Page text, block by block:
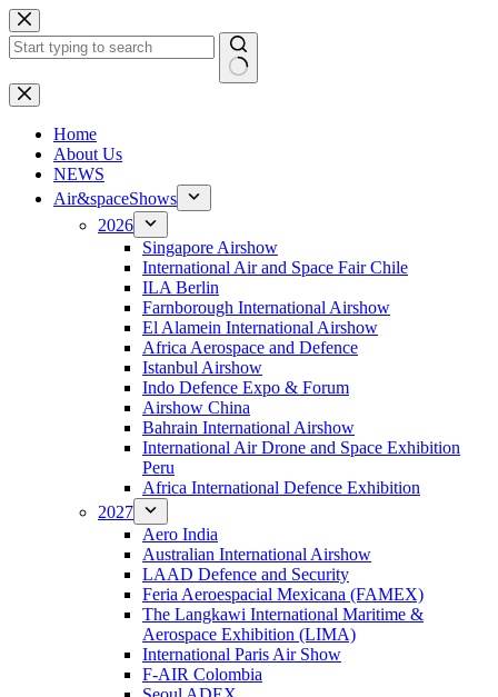
Skip
to
content
No
results
Home
About Us
NEWS
Air&spaceShows
2026
Singapore Airshow
International Air and Space Fair Chile
ILA Berlin
Farnborough International Airshow
El Alamein International Airshow
Africa Aerospace and Defence
Istanbul Airshow
Indo Defence Expo & Forum
Airshow China
Bahrain International Airshow
International Air Drone and Space Exhibition
Peru
Africa International Defence Exhibition
2027
Aero India
Australian International Airshow
LAAD Defence and Security
Feria Aeroespacial Mexicana (FAMEX)
The Langkawi International Maritime &
Aerospace Exhibition (LIMA)
International Paris Air Show
F-AIR Colombia